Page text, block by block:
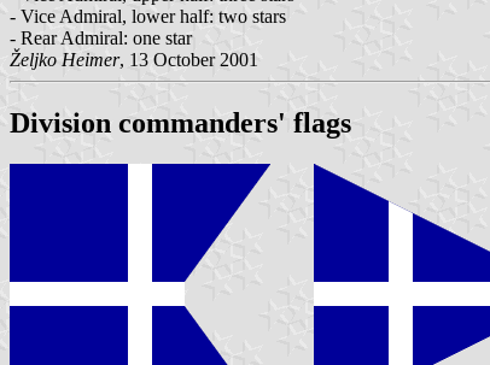
- Vice Admiral, lower half: two stars
- Rear Admiral: one star
Željko Heimer, 13 October 2001
Division commanders' flags